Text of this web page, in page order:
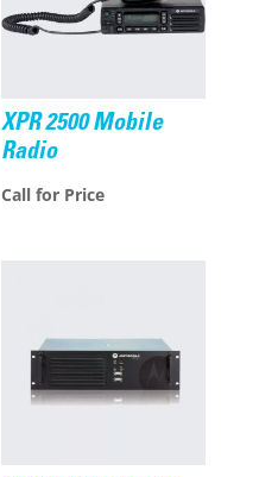
XPR 2500 Mobile
Radio
Call for Price